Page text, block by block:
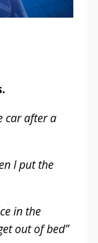
car after a
I put the
in the
out of bed”